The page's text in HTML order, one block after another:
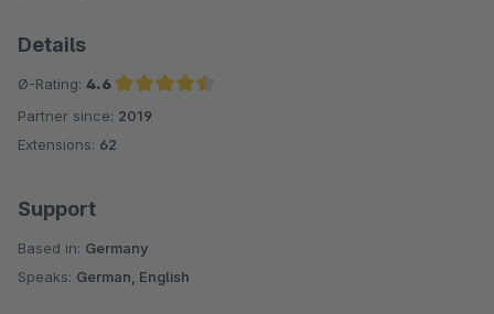
Details
Ø-Rating: 4.6
Average rating of 4.6 out of 5 stars
Partner since: 2019
Extensions: 62
Support
Based in: Germany
Speaks: German, English